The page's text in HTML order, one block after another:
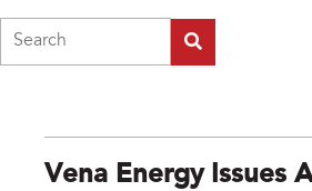
Vena Energy Issues